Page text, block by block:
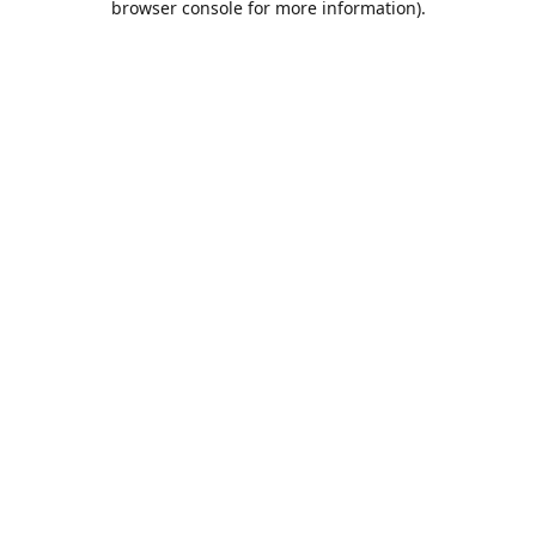
browser console for more information).